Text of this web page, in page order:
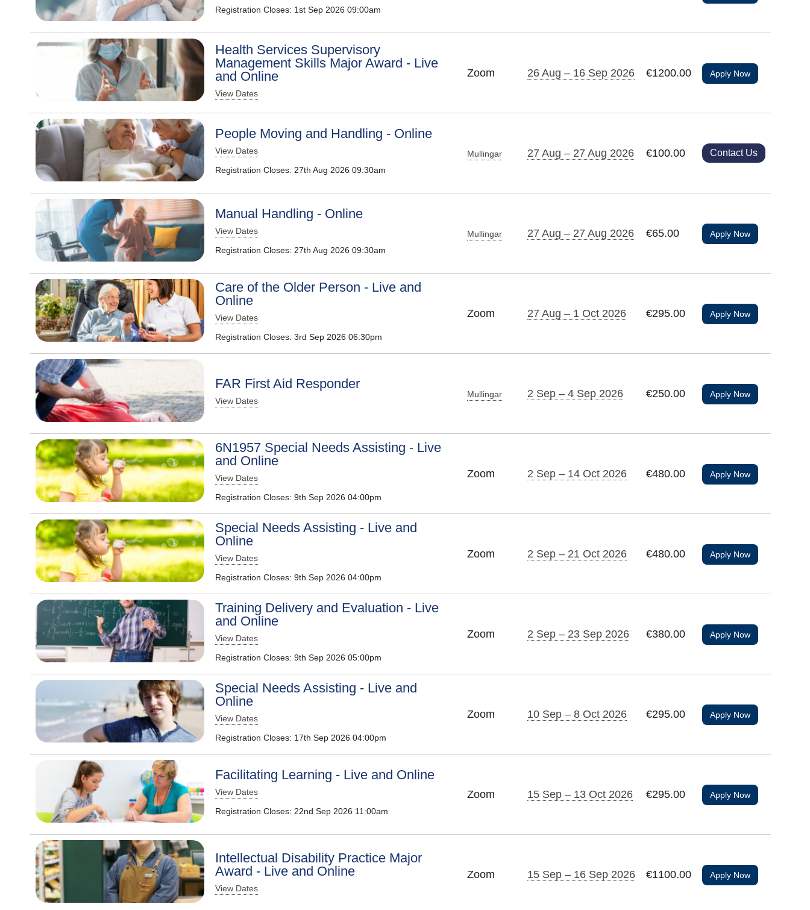
Registration Closes: 1st Sep 2026 09:00am
Health Services Supervisory
Management Skills Major Award - Live
and Online
View Dates
Zoom 26 Aug – 16 Sep 2026 €1200.00 Apply Now
People Moving and Handling - Online
View Dates
Registration Closes: 27th Aug 2026 09:30am
Mullingar 27 Aug – 27 Aug 2026 €100.00 Contact Us
Manual Handling - Online
View Dates
Registration Closes: 27th Aug 2026 09:30am
Mullingar 27 Aug – 27 Aug 2026 €65.00 Apply Now
Care of the Older Person - Live and
Online
View Dates
Registration Closes: 3rd Sep 2026 06:30pm
Zoom 27 Aug – 1 Oct 2026 €295.00 Apply Now
FAR First Aid Responder
View Dates
Mullingar 2 Sep – 4 Sep 2026 €250.00 Apply Now
6N1957 Special Needs Assisting - Live
and Online
View Dates
Registration Closes: 9th Sep 2026 04:00pm
Zoom 2 Sep – 14 Oct 2026 €480.00 Apply Now
Special Needs Assisting - Live and
Online
View Dates
Registration Closes: 9th Sep 2026 04:00pm
Zoom 2 Sep – 21 Oct 2026 €480.00 Apply Now
Training Delivery and Evaluation - Live
and Online
View Dates
Registration Closes: 9th Sep 2026 05:00pm
Zoom 2 Sep – 23 Sep 2026 €380.00 Apply Now
Special Needs Assisting - Live and
Online
View Dates
Registration Closes: 17th Sep 2026 04:00pm
Zoom 10 Sep – 8 Oct 2026 €295.00 Apply Now
Facilitating Learning - Live and Online
View Dates
Registration Closes: 22nd Sep 2026 11:00am
Zoom 15 Sep – 13 Oct 2026 €295.00 Apply Now
Intellectual Disability Practice Major
Award - Live and Online
View Dates
Zoom 15 Sep – 16 Sep 2026 €1100.00 Apply Now